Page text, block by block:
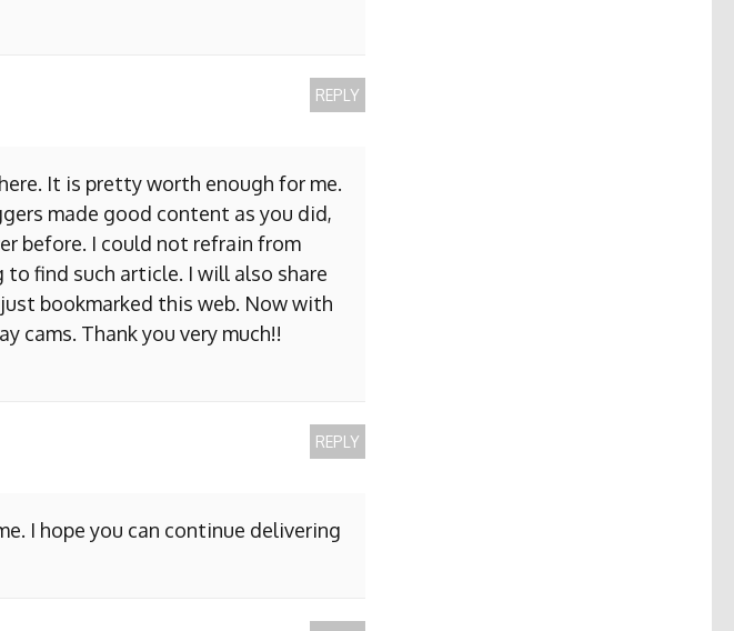
It is pretty worth enough for me.
made good content as you did,
before. I could not refrain from
find such article. I will also share
bookmarked this web. Now with
cams. Thank you very much!!
REPLY
I hope you can continue delivering
REPLY